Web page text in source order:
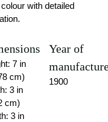
with detailed
7 in
cm)
3 in
cm)
3 in
Year of
1900